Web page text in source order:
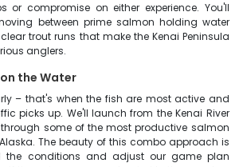
or compromise on either experience. You'll
between prime salmon holding water
trout runs that make the Kenai Peninsula
anglers.
the Water
– that's when the fish are most active and
picks up. We'll launch from the Kenai River
some of the most productive salmon
The beauty of this combo approach is
the conditions and adjust our game plan